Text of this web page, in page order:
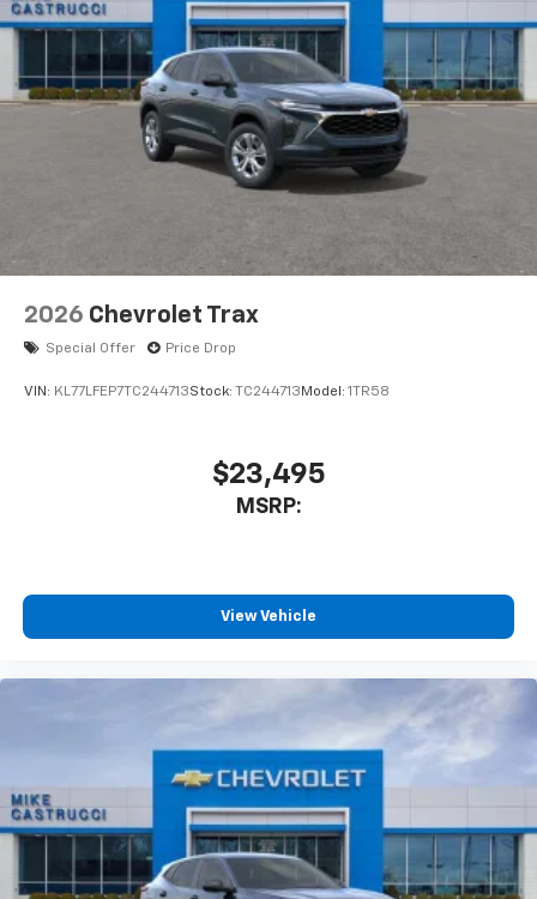
2026 Chevrolet Trax
Special Offer Price Drop
VIN: KL77LFEP7TC244713Stock: TC244713 Model: 1TR58
$23,495
MSRP:
View Vehicle